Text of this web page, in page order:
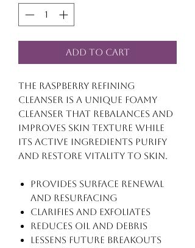
Add to Cart
The Raspberry Refining
Cleanser is a unique foamy
cleanser that rebalances and
improves skin texture while
its active ingredients purify
and restore vitality to skin.
Provides surface renewal
and resurfacing
Clarifies and exfoliates
Reduces oil and debris
Lessens future breakouts